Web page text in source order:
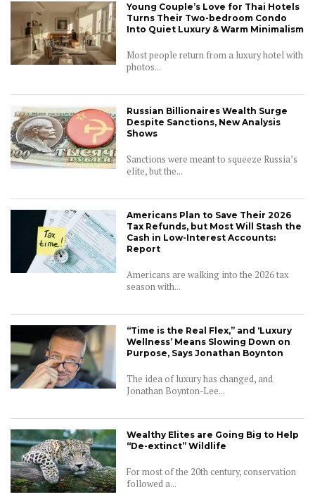
Young Couple’s Love for Thai Hotels
Turns Their Two-bedroom Condo
Into Quiet Luxury & Warm Minimalism
Most people return from a luxury hotel with
photos...
Russian Billionaires Wealth Surge
Despite Sanctions, New Analysis
Shows
Sanctions were meant to squeeze Russia’s
elite, but the...
Americans Plan to Save Their 2026
Tax Refunds, but Most Will Stash the
Cash in Low-Interest Accounts:
Report
Americans are walking into the 2026 tax
season with...
“Time is the Real Flex,” and ‘Luxury
Wellness’ Means Slowing Down on
Purpose, Says Jonathan Boynton
The idea of luxury has changed, and
Jonathan Boynton-Lee...
Wealthy Elites are Going Big to Help
“De-extinct” Wildlife
For most of the 20th century, conservation
followed a...